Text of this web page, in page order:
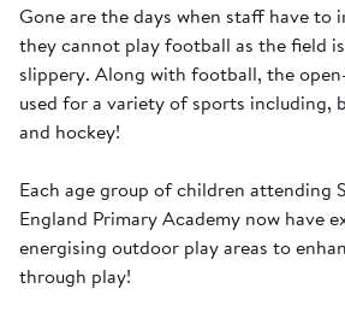
Gone are the days when staff have
they cannot play football as the field
slippery. Along with football, the
used for a variety of sports including,
and hockey!
Each age group of children attending
England Primary Academy now have
energising outdoor play areas to
through play!